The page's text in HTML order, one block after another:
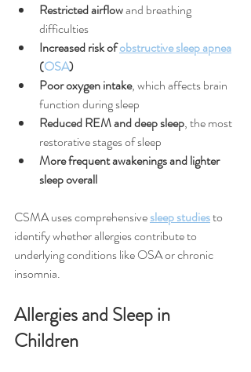
Restricted airflow and breathing
difficulties
Increased risk of obstructive sleep apnea
(OSA)
Poor oxygen intake, which affects brain
function during sleep
Reduced REM and deep sleep, the most
restorative stages of sleep
More frequent awakenings and lighter
sleep overall
CSMA uses comprehensive sleep studies to
identify whether allergies contribute to
underlying conditions like OSA or chronic
insomnia.
Allergies and Sleep in
Children